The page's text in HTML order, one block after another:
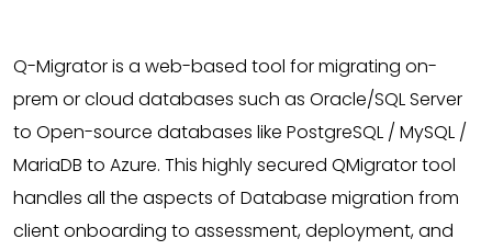
Q-Migrator is a web-based tool for migrating on-
prem or cloud databases such as Oracle/SQL Server
to Open-source databases like PostgreSQL / MySQL /
MariaDB to Azure. This highly secured QMigrator tool
handles all the aspects of Database migration from
client onboarding to assessment, deployment, and